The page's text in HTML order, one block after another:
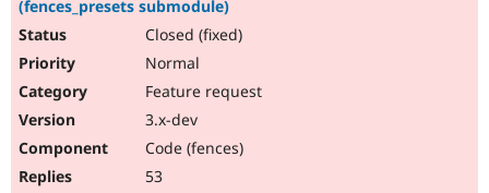
(fences_presets submodule)
Closed (fixed)
Normal
Feature request
3.x-dev
Code (fences)
53